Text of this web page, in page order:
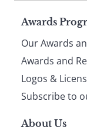
Awards
Our Awards
Awards and
Logos &
Subscribe to
About Us